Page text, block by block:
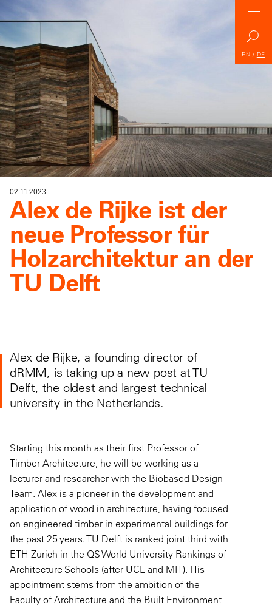
EN / DE
02-11-2023
Alex de Rijke ist der
neue Professor für
Holzarchitektur an der
TU Delft
Alex de Rijke, a founding director of
dRMM, is taking up a new post at TU
Delft, the oldest and largest technical
university in the Netherlands.
Starting this month as their first Professor of
Timber Architecture, he will be working as a
lecturer and researcher with the Biobased Design
Team. Alex is a pioneer in the development and
application of wood in architecture, having focused
on engineered timber in experimental buildings for
the past 25 years. TU Delft is ranked joint third with
ETH Zurich in the QS World University Rankings of
Architecture Schools (after UCL and MIT). His
appointment stems from the ambition of the
Faculty of Architecture and the Built Environment